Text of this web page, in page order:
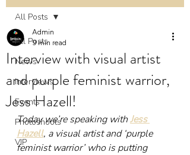
All Posts
News
Interviews
Events
Photoshoots
VIP
All Posts
Interview with visual artist
and purple feminist warrior,
Jess Hazell!
Admin
9 min read
Today we’re speaking with Jess
Hazell, a visual artist and ‘purple
feminist warrior’ who is putting